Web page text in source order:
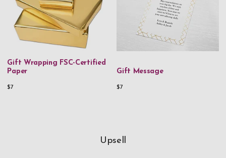
Gift Wrapping FSC-Certified
Paper
$7
Gift Message
$7
Upsell